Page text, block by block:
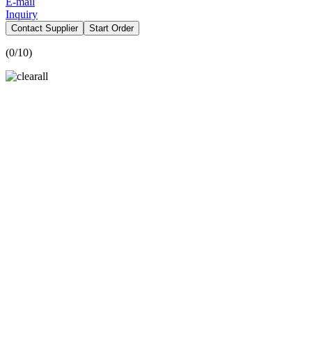
Inquiry
Contact Supplier Start Order
(0/10)